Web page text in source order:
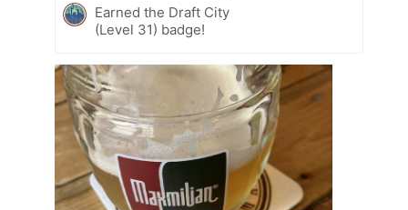
Earned the Draft City
(Level 31) badge!